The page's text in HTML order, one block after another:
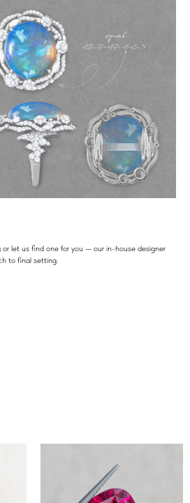
let us find one for you — our in-house designer
to final setting.